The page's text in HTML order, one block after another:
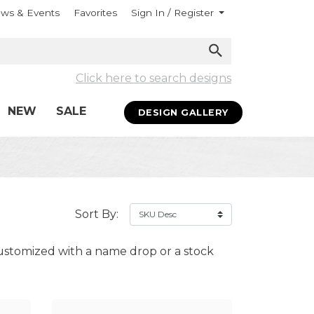
& Events Favorites Sign In / Register
Click here to search designs
NEW SALE DESIGN GALLERY
Sort By:
with a name drop or a stock